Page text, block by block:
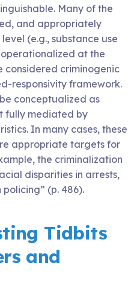
Many of the
and appropriately
(e.g., substance use
at the
considered criminogenic
responsivity framework.
conceptualized as
fully mediated by
In many cases, these
appropriate targets for
the criminalization
disparities in arrests,
(p. 486).
Tidbits
and